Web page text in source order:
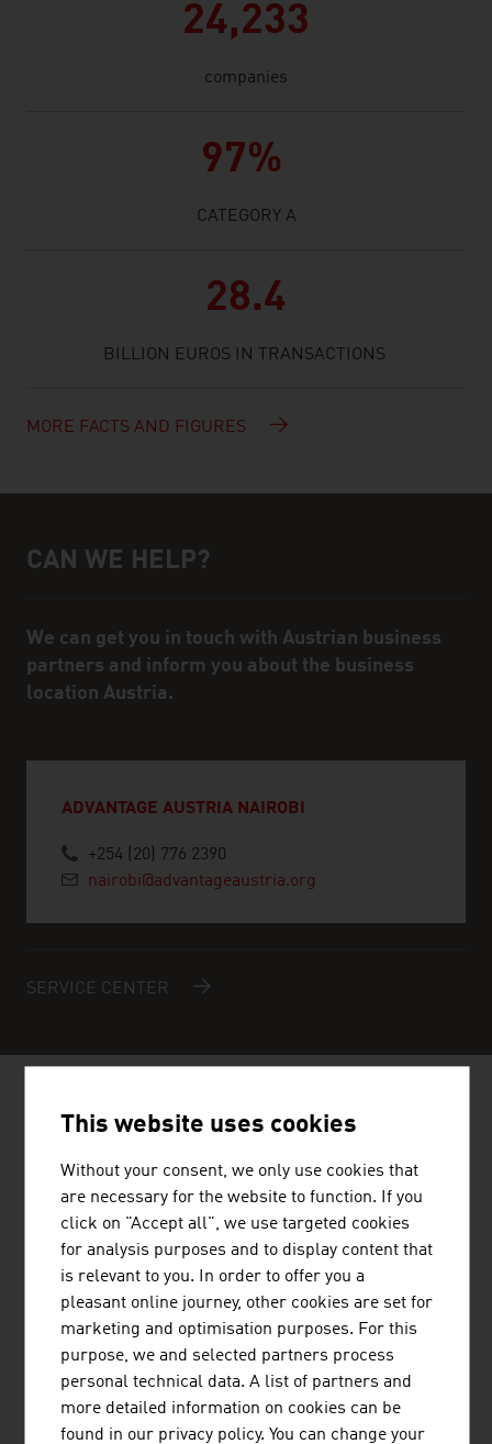
24,233
companies
97%
CATEGORY A
28.4
BILLION EUROS IN TRANSACTIONS
MORE FACTS AND FIGURES
Help and contact person
CAN WE HELP?
We can get you in touch with Austrian business
partners and inform you about the business
location Austria.
ADVANTAGE AUSTRIA NAIROBI
+254 (20) 776 2390
nairobi@advantageaustria.org
SERVICE CENTER
AUSTRIAN COMPANIES -REAL
MANAGEMENT
STRABAG AG
STRABAG Water Technologies primarily focuses on the
construction of sewage treatment plants, drinking water
This website uses cookies
Without your consent, we only use cookies that
are necessary for the website to function. If you
click on "Accept all", we use targeted cookies
for analysis purposes and to display content that
is relevant to you. In order to offer you a
pleasant online journey, other cookies are set for
marketing and optimisation purposes. For this
purpose, we and selected partners process
personal technical data. A list of partners and
more detailed information on cookies can be
found in our privacy policy. You can change your